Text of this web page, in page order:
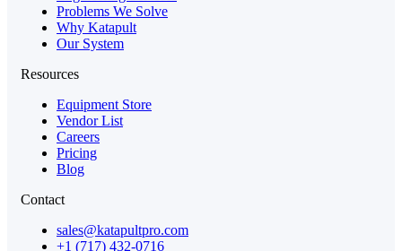
Problems We Solve
Why Katapult
Our System
Resources
Equipment Store
Vendor List
Careers
Pricing
Blog
Contact
sales@katapultpro.com
+1 (717) 432-0716